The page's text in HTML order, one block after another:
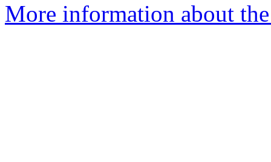
More information about